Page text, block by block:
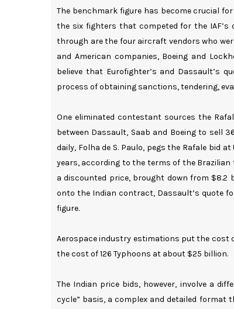
The benchmark figure has become crucial
the six fighters that competed for the
through are the four aircraft vendors who
and American companies, Boeing and
believe that Eurofighter’s and Dassault’s
process of obtaining sanctions, tendering,
One eliminated contestant sources the
between Dassault, Saab and Boeing to sell
daily, Folha de S. Paulo, pegs the Rafale bid
years, according to the terms of the
a discounted price, brought down from $8.2
onto the Indian contract, Dassault’s quote
figure.
Aerospace industry estimations put the cost
the cost of 126 Typhoons at about $25 billion.
The Indian price bids, however, involve a
cycle” basis, a complex and detailed